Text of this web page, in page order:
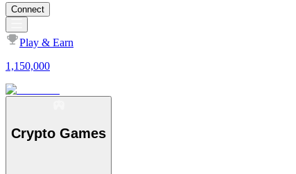
Connect
Play & Earn
1,150,000
Crypto Games